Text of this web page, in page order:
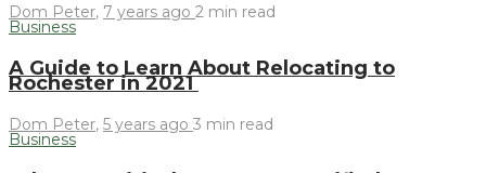
Dom Peter, 7 years ago 2 min read
Business
A Guide to Learn About Relocating to
Rochester in 2021
Dom Peter, 5 years ago 3 min read
Business